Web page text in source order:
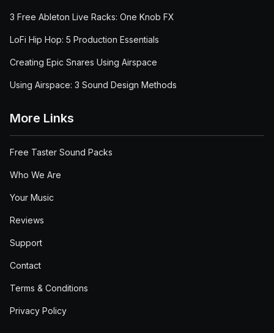
3 Free Ableton Live Racks: One Knob FX
LoFi Hip Hop: 5 Production Essentials
Creating Epic Snares Using Airspace
Using Airspace: 3 Sound Design Methods
More Links
Free Taster Sound Packs
Who We Are
Your Music
Reviews
Support
Contact
Terms & Conditions
Privacy Policy